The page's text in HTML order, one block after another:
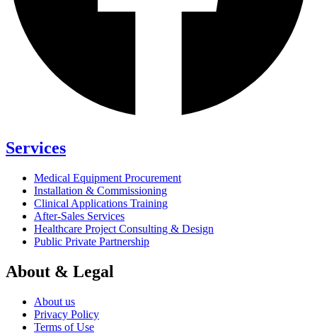
Services
Medical Equipment Procurement
Installation & Commissioning
Clinical Applications Training
After-Sales Services
Healthcare Project Consulting & Design
Public Private Partnership
About & Legal
About us
Privacy Policy
Terms of Use